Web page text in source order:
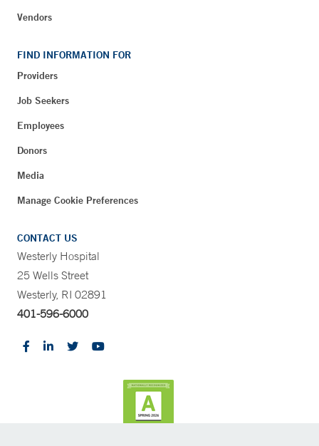
Vendors
FIND INFORMATION FOR
Providers
Job Seekers
Employees
Donors
Media
Manage Cookie Preferences
CONTACT US
Westerly Hospital
25 Wells Street
Westerly, RI 02891
401-596-6000